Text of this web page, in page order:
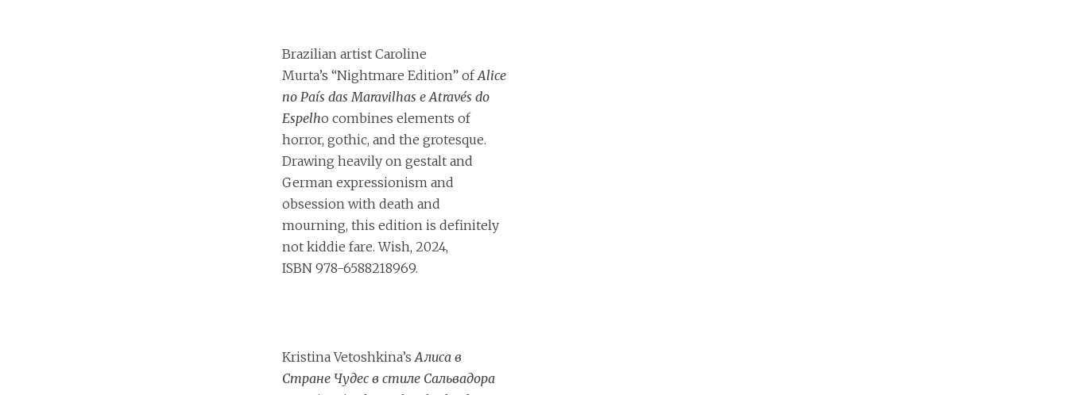
Brazilian artist Caroline
Murta’s “Nightmare Edition” ofAlice
no País das Maravilhas e Através do
Espelho combines elements of
horror, gothic, and the grotesque.
Drawing heavily on gestalt and
German expressionism and
obsession with death and
mourning, this edition is definitely
not kiddie fare. Wish, 2024,
ISBN 978-6588218969.
Kristina Vetoshkina’sАлиса в
Стране Чудес в стиле Сальвадора